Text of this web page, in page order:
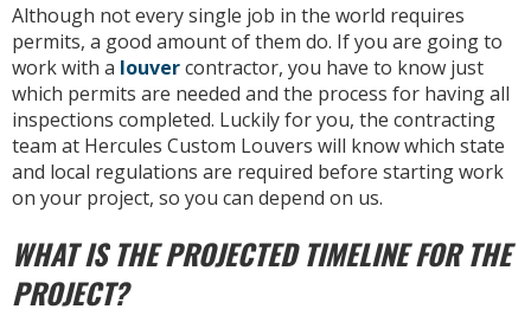
Although not every single job in the world requires
permits, a good amount of them do. If you are going to
work with a louvercontractor, you have to know just
which permits are needed and the process for having all
inspections completed. Luckily for you, the contracting
team at Hercules Custom Louvers will know which state
and local regulations are required before starting work
on your project, so you can depend on us.
WHAT IS THE PROJECTED TIMELINE FOR THE
PROJECT?